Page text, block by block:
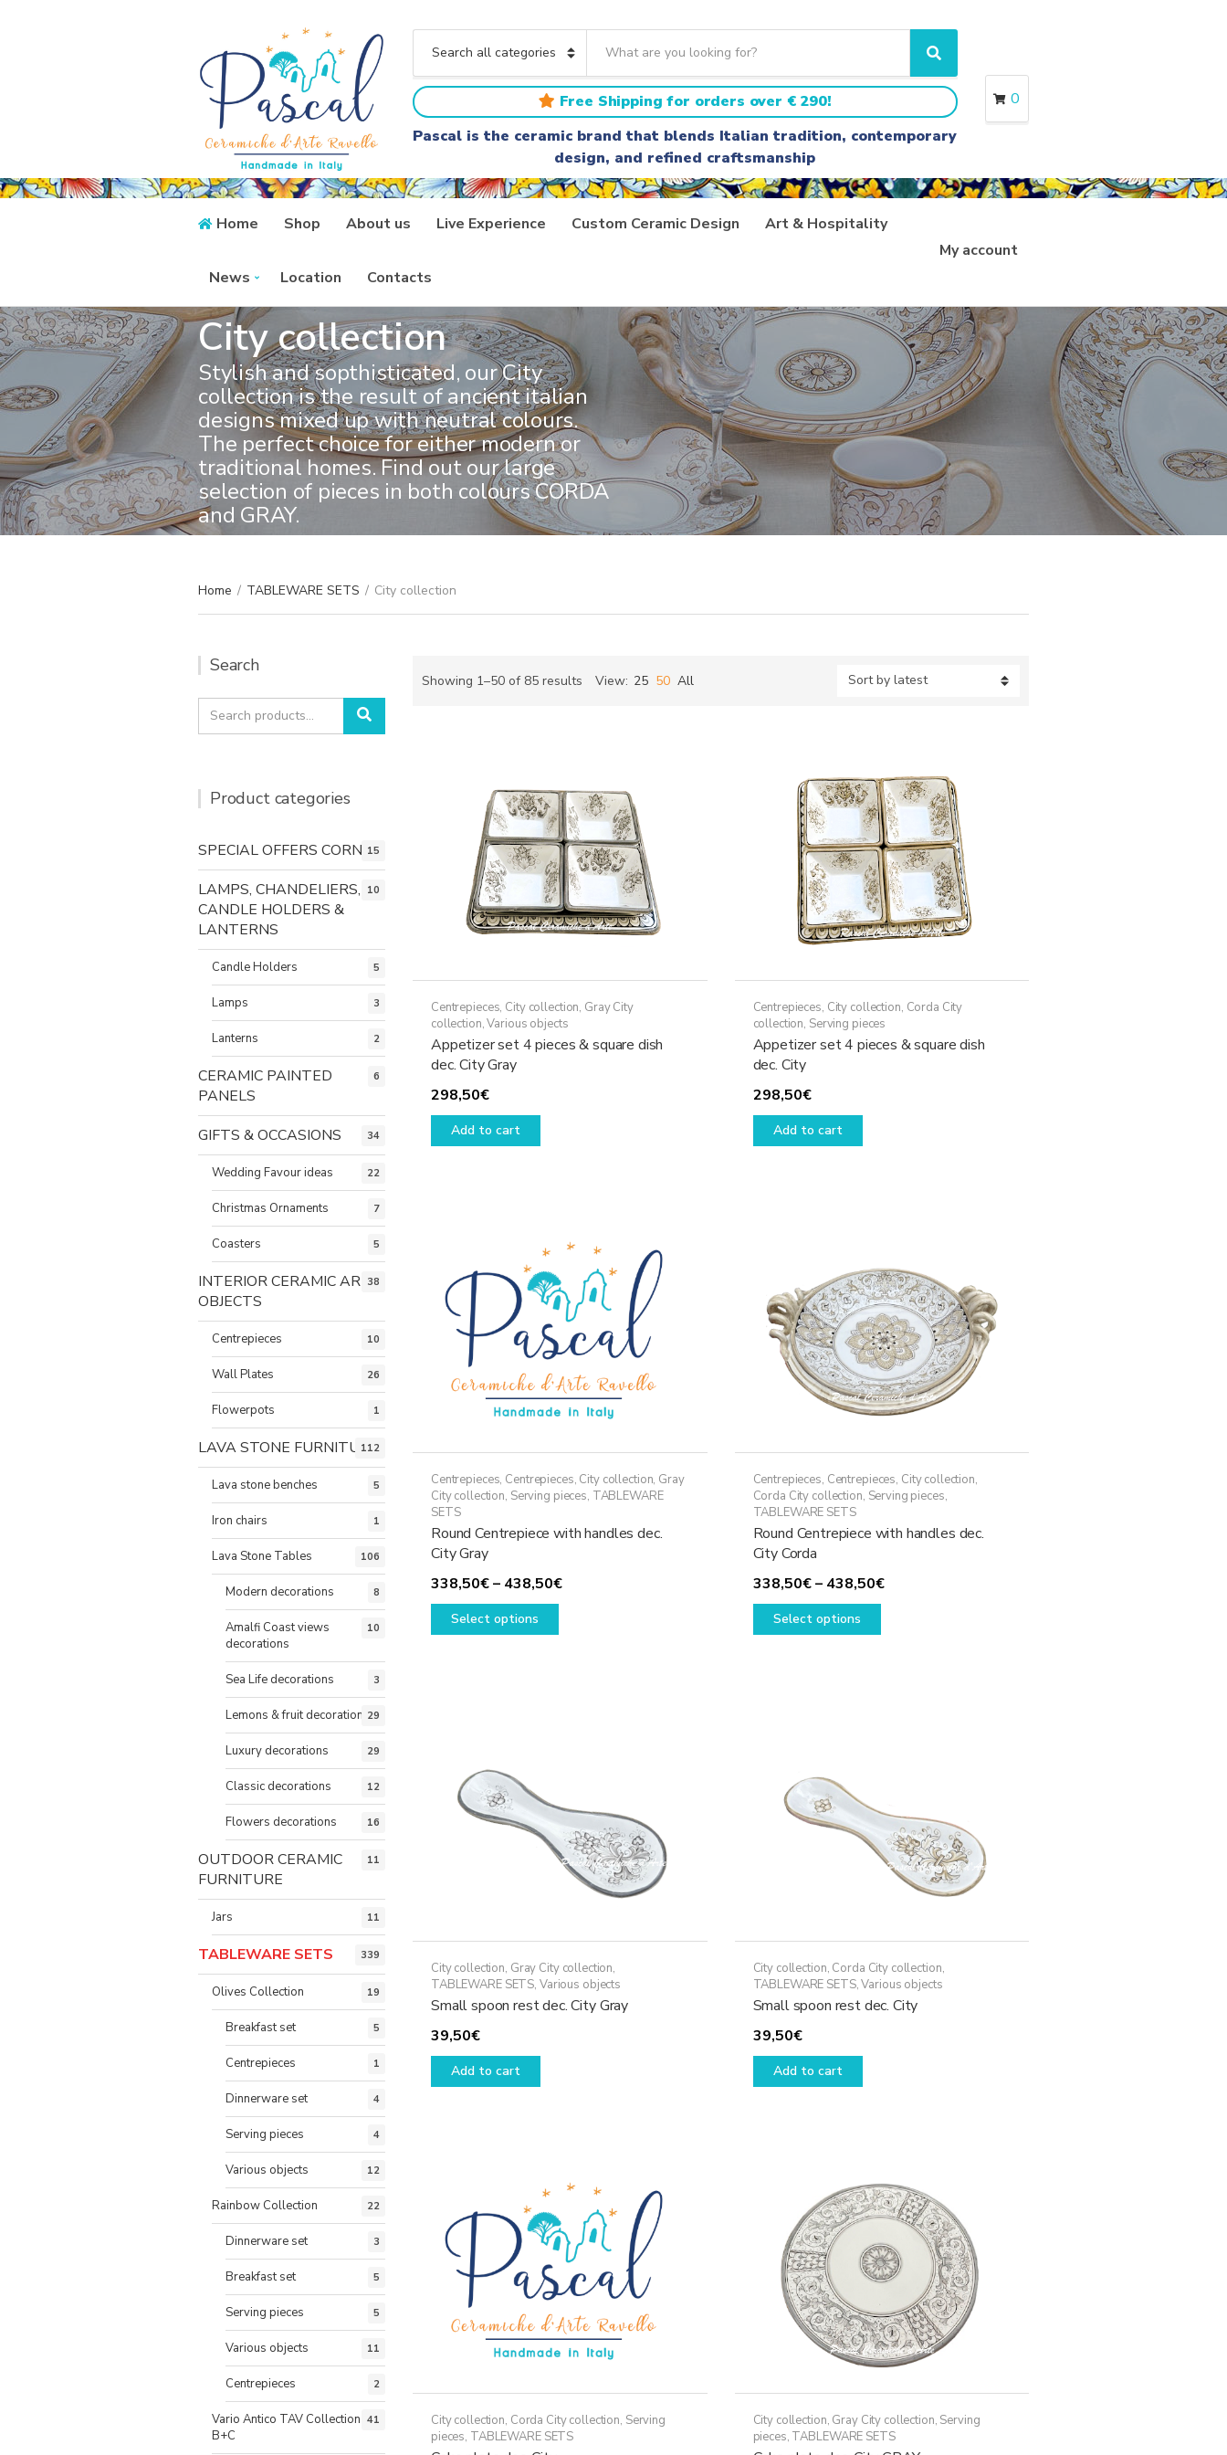
a
t
e
g
o
y
n
a
r
c
h
t
e
x
t
S
e
a
r
c
h
Free Shipping for orders over € 290!
Pascal is the ceramic brand that blends Italian tradition, contemporary
design, and refined craftsmanship
0
Home Shop About us Live Experience Custom Ceramic Design Art & Hospitality
News Location Contacts
My account
City collection
Stylish and sopthisticated, our City
collection is the result of ancient italian
designs mixed up with neutral colours.
The perfect choice for either modern or
traditional homes. Find out our large
selection of pieces in both colours CORDA
and GRAY.
Home / TABLEWARE SETS / City collection
Showing 1–50 of 85 results Sorted
View: 25 50 All
Centrepieces, City collection, Gray City
collection,Various objects
Appetizer set 4 pieces & square dish
dec. City Gray
298,50€
Add to cart
Centrepieces, City collection, Corda City
collection, Serving pieces
Appetizer set 4 pieces & square dish
dec. City
298,50€
Add to cart
Centrepieces, Centrepieces, City collection, Gray
City collection, Serving pieces, TABLEWARE
SETS
Round Centrepiece with handles dec.
City Gray
338,50€– 438,50€Price
Select options
This
chosen
on
the
product
page
Centrepieces, Centrepieces, City collection,
Corda City collection, Serving pieces,
TABLEWARE SETS
Round Centrepiece with handles dec.
City Corda
338,50€ – 438,50€Price
Select options
This
on
the
product
page
City collection, Gray City collection,
TABLEWARE SETS, Various objects
Small spoon rest dec. City Gray
39,50€
Add to cart
City collection, Corda City collection,
TABLEWARE SETS,Various objects
Small spoon rest dec. City
39,50€
Add to cart
City collection, Corda City collection, Serving
pieces, TABLEWARE SETS
City collection, Gray City collection, Serving
pieces, TABLEWARE SETS
Search
Search
for:
Search
Product categories
SPECIAL OFFERS CORNER
15
LAMPS, CHANDELIERS,
CANDLE HOLDERS &
LANTERNS
10
Candle Holders 5
Lamps 3
Lanterns 2
CERAMIC PAINTED
PANELS
6
GIFTS & OCCASIONS 34
Wedding Favour ideas 22
Christmas Ornaments 7
Coasters 5
INTERIOR CERAMIC ART
OBJECTS
38
Centrepieces 10
Wall Plates 26
Flowerpots 1
LAVA STONE FURNITURE
112
Lava stone benches 5
Iron chairs 1
Lava Stone Tables 106
Modern decorations 8
Amalfi Coast views
decorations
10
Sea Life decorations 3
Lemons & fruit decorations29
Luxury decorations 29
Classic decorations 12
Flowers decorations 16
OUTDOOR CERAMIC
FURNITURE
11
Jars 11
TABLEWARE SETS 339
Olives Collection 19
Breakfast set 5
Centrepieces 1
Dinnerware set 4
Serving pieces 4
Various objects 12
Rainbow Collection 22
Dinnerware set 3
Breakfast set 5
Serving pieces 5
Various objects 11
Centrepieces 2
Vario Antico TAV Collection
B+C
41